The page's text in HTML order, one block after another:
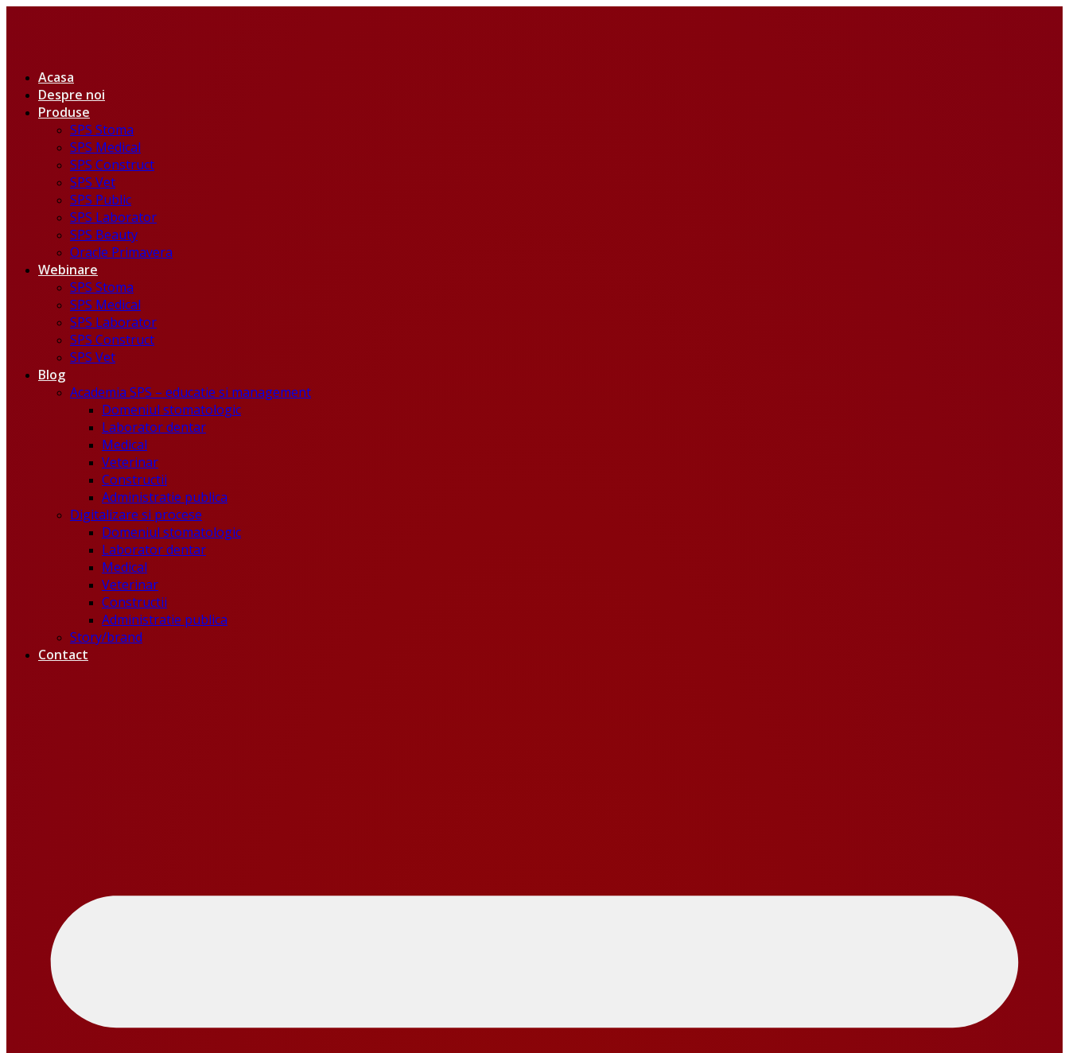
Acasa
Despre noi
Produse
SPS Stoma
SPS Medical
SPS Construct
SPS Vet
SPS Public
SPS Laborator
SPS Beauty
Oracle Primavera
Webinare
SPS Stoma
SPS Medical
SPS Laborator
SPS Construct
SPS Vet
Blog
Academia SPS – educatie si management
Domeniul stomatologic
Laborator dentar
Medical
Veterinar
Constructii
Administratie publica
Digitalizare si procese
Domeniul stomatologic
Laborator dentar
Medical
Veterinar
Constructii
Administratie publica
Story/brand
Contact